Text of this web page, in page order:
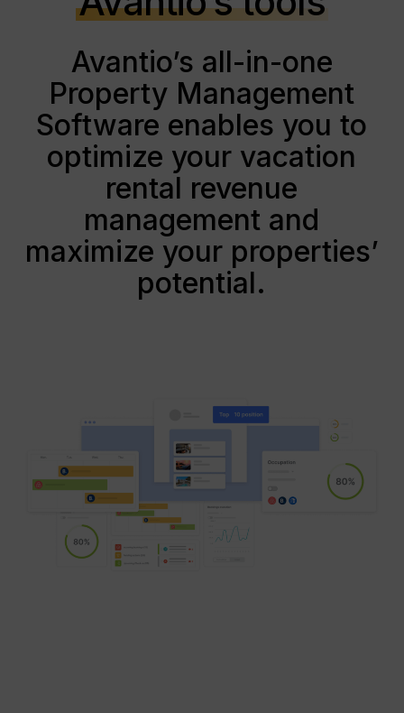
Avantio’s all-in-one
Property Management
Software enables you to
optimize your vacation
rental revenue
management and
maximize your properties’
potential.